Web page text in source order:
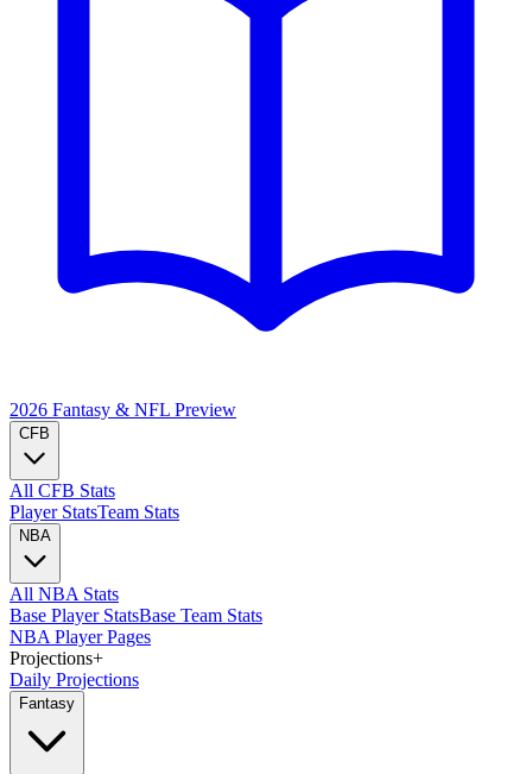
2026 Fantasy & NFL Preview
CFB
All CFB Stats
Player StatsTeam Stats
NBA
All NBA Stats
Base Player StatsBase Team Stats
NBA Player Pages
Projections+
Daily Projections
Fantasy